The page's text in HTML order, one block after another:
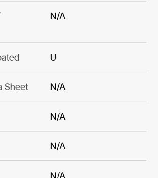
N/A
U
Sheet N/A
N/A
N/A
N/A